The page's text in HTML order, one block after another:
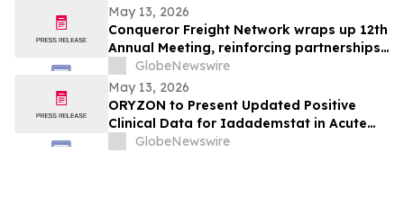
May 13, 2026
Conqueror Freight Network wraps up 12th
Annual Meeting, reinforcing partnerships
and advancing member support
GlobeNewswire
May 13, 2026
ORYZON to Present Updated Positive
Clinical Data for Iadademstat in Acute
Myeloid Leukemia at EHA 2026
GlobeNewswire